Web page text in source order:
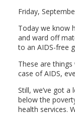
Friday,
Today we know
and ward off
to an AIDS-free
These are things
case of AIDS,
Still, we’ve got
below the
health services.